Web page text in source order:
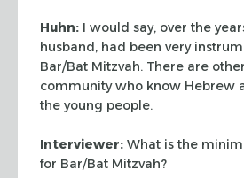
Huhn: I would say, over the
husband, had been very
Bar/Bat Mitzvah. There are
community who know Hebrew
the young people.
Interviewer: What is the
for Bar/Bat Mitzvah?